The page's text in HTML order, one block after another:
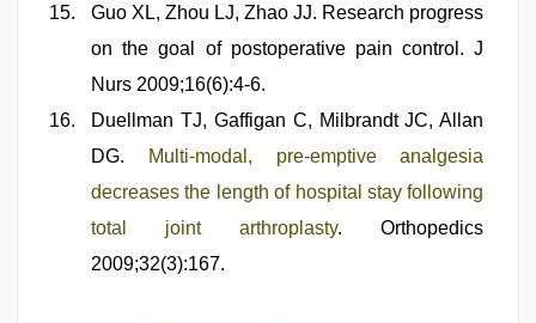
Guo XL, Zhou LJ, Zhao JJ. Research progress
on the goal of postoperative pain control. J
Nurs 2009;16(6):4-6.
Duellman TJ, Gaffigan C, Milbrandt JC, Allan
DG.
Multi-modal, pre-emptive analgesia
decreases the length of hospital stay following
total joint arthroplasty. Orthopedics
2009;32(3):167.